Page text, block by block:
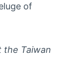
of
the Taiwan